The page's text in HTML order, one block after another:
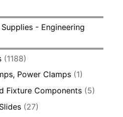
- Engineering
(1188)
Power Clamps (1)
Fixture Components (5)
(27)